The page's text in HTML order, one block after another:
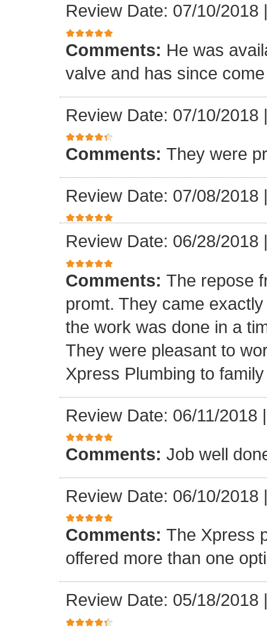
Review Date: 07/10/2018
Comments: He was
valve and has since
Review Date: 07/10/2018
Comments: They were
Review Date: 07/08/2018
Review Date: 06/28/2018
Comments: The repose
promt. They came
the work was done in a
They were pleasant to
Xpress Plumbing to
Review Date: 06/11/2018
Comments: Job well
Review Date: 06/10/2018
Comments: The Xpress
offered more than one
Review Date: 05/18/2018